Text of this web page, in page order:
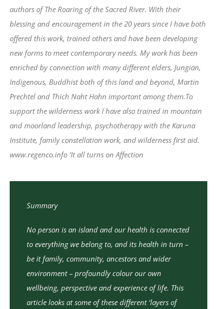
authors of The Roaring of the Sacred River. With their
blessing and encouragement in the 20 years since I have both
offered this work, trained others and have been developing
new forms to meet contemporary needs. My work has been
enriched by connection with many different elders, Jungian,
Indigenous, Buddhist both of this land and beyond, Martin
Prechtel and Thich Naht Hahn important among them.To
support the wilderness work I have also trained in mountain
and moorland leadership, psychotherapy with the Karuna
Institute, family constellation work, and wilderness first aid.
www.regenco.info ‘It all turns on Affection
Summary
No person is an island and our health is connected
to everything we belong to, and its health in turn –
be it family, community, ancestors and wider
environment – profoundly colour our own
wellbeing, perspective and experience of life. This
article looks at some of these different ‘layers of